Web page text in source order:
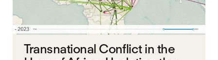
Transnational Conflict in the